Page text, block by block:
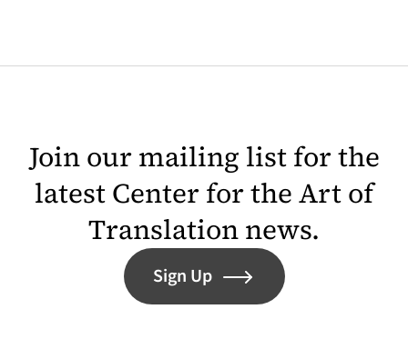
Join our mailing list for the
latest Center for the Art of
Translation news.
Sign Up